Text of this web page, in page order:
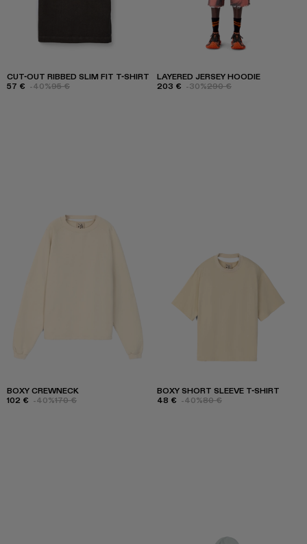
CUT-OUT RIBBED SLIM FIT T-SHIRT
57 € -40%95 €
LAYERED JERSEY HOODIE
203 € -30%290 €
BOXY CREWNECK
102 € -40%170 €
BOXY SHORT SLEEVE T-SHIRT
48 € -40%80 €